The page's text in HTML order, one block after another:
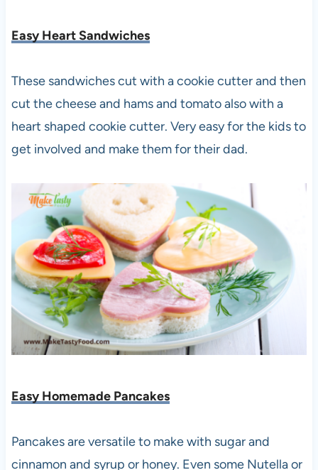
Easy Heart Sandwiches
These sandwiches cut with a cookie cutter and then
cut the cheese and hams and tomato also with a
heart shaped cookie cutter. Very easy for the kids to
get involved and make them for their dad.
Easy Homemade Pancakes
Pancakes are versatile to make with sugar and
cinnamon and syrup or honey. Even some Nutella or